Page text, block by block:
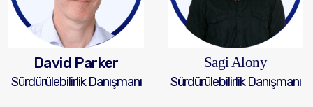
David Parker
Sürdürülebilirlik Danışmanı
Sagi Alony
Sürdürülebilirlik Danışmanı